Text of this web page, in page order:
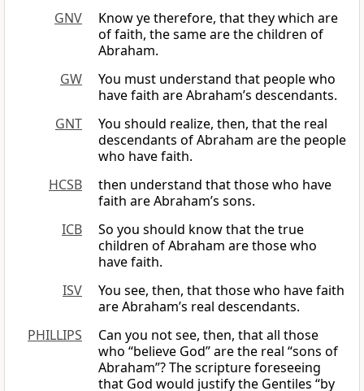
GNV
Know ye therefore, that they which are
of faith, the same are the children of
Abraham.
GW
You must understand that people who
have faith are Abraham’s descendants.
GNT
You should realize, then, that the real
descendants of Abraham are the people
who have faith.
HCSB
then understand that those who have
faith are Abraham’s sons.
ICB
So you should know that the true
children of Abraham are those who
have faith.
ISV
You see, then, that those who have faith
are Abraham’s real descendants.
PHILLIPS
Can you not see, then, that all those
who “believe God” are the real “sons of
Abraham”? The scripture foreseeing
that God would justify the Gentiles “by